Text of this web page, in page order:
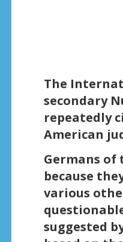
The
secondary
repeatedly
American
Germans of
because
various
suggested